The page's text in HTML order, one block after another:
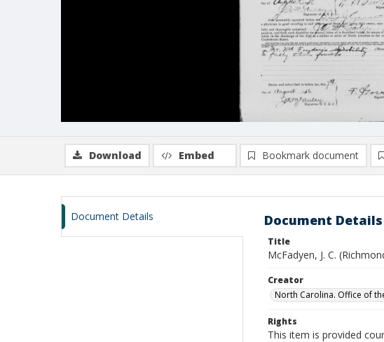
Download Embed Bookmark document
Document Details Document Details
Title
McFadyen, J. C.
Creator
North Carolina. Office of
Rights
This item is provided